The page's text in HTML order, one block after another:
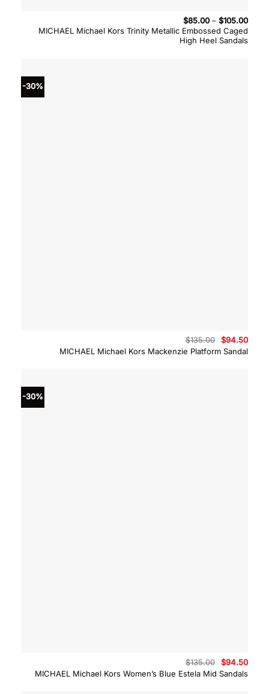
MICHAEL Michael Kors Trinity Metallic Embossed Caged
High Heel Sandals
$85.00 – $105.00Price
-30%
MICHAEL Michael Kors Mackenzie Platform Sandal
$135.00
Original
price
was:
$94.50
price
is:
-30%
MICHAEL Michael Kors Women’s Blue Estela Mid Sandals
$135.00
Original
price
was:
$94.50
is: